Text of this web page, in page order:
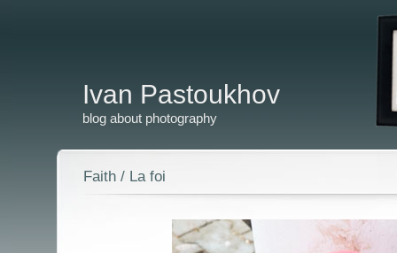
Ivan Pastoukhov
blog about photography
Faith / La foi